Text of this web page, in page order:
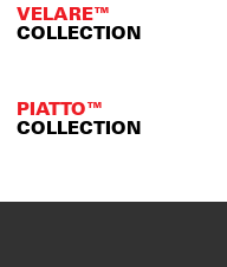
VELARE™
COLLECTION
PIATTO™
COLLECTION